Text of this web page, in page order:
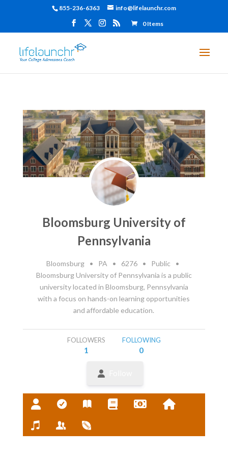
855-236-6363 info@lifelaunchr.com
0 Items
Bloomsburg University of
Pennsylvania
Bloomsburg • PA • 6276 • Public
•
Bloomsburg University of Pennsylvania is a public
university located in Bloomsburg, Pennsylvania
with a focus on hands-on learning opportunities
and affordable education.
FOLLOWERS
1
FOLLOWING
0